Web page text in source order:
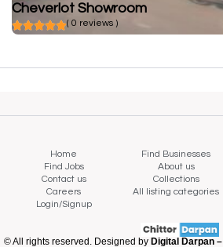
Cheverlot Showroom
( 0 reviews )
Home Find Businesses
Find Jobs
About us
Contact us
Collections
Careers
All listing categories
Login/Signup
© All rights reserved. Designed by Digital Darpan –